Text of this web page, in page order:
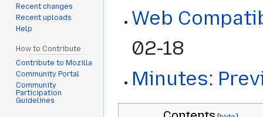
Jump
to
Jump
to Web
02-18
Minutes:
Recent changes
Recent uploads
Help
How to Contribute
Contribute to Mozilla
Community Portal
Community
Participation
Guidelines